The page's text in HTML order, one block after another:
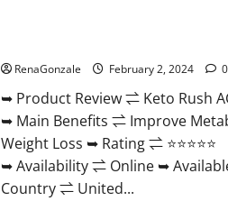
RenaGonzale February 2, 2024 0
➥ Product Review ⇌ Keto Rush
➥ Main Benefits ⇌ Improve
Weight Loss ➥ Rating ⇌ ⭐⭐⭐⭐⭐
➥ Availability ⇌ Online ➥
Country ⇌ United...